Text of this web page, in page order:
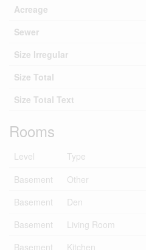
Acreage
Sewer
Size Irregular
Size Total
Size Total Text
Rooms
Level Type
Basement
Other
Basement
Den
Basement
Living Room
Basement
Kitchen